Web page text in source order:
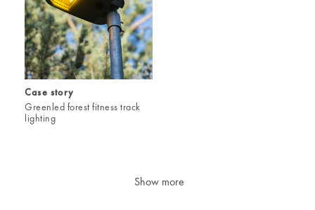
Case story
Greenled forest fitness track
lighting
Show more